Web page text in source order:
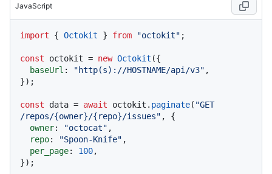
JavaScript
import { Octokit } from "octokit" ;
const octokit = new Octokit ({
baseUrl : "http(s)://HOSTNAME/api/v3" ,
});
const data = await octokit. paginate( "GET
/repos/{owner}/{repo}/issues" , {
owner: "octocat" ,
repo: "Spoon-Knife" ,
per_page: 100,
});